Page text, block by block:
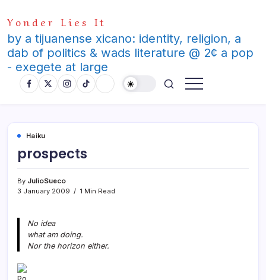
to
content
Yonder Lies It
by a tijuanense xicano: identity, religion, a
dab of politics & wads literature @ 2¢ a pop
- exegete at large
Haiku
prospects
By JulioSueco
3 January 2009
1 Min Read
No idea
what am doing.
Nor the horizon either.